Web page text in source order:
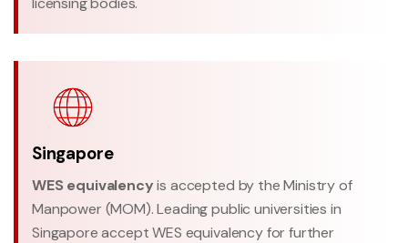
Singapore
WES equivalencyis accepted by the Ministry of
Manpower (MOM). Leading public universities in
Singapore accept WES equivalency for further